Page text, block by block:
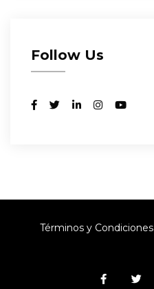
Follow Us
Términos y Condiciones